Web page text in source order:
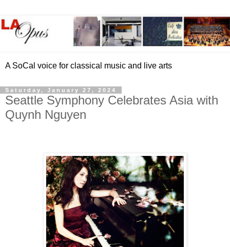
A SoCal voice for classical music and live arts
Saturday, January 27, 2024
Seattle Symphony Celebrates Asia with
Quynh Nguyen